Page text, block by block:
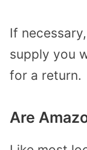
If
supply you
for a return.
Are